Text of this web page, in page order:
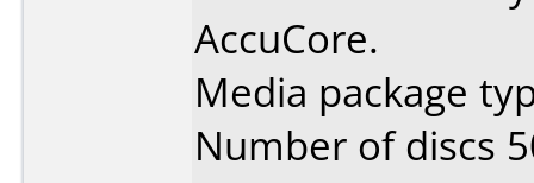
AccuCore.
Media package
Number of discs